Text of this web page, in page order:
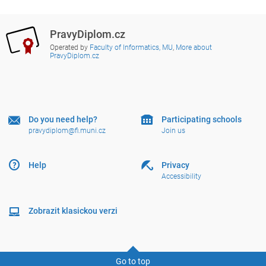
PravyDiplom.cz
Operated by Faculty of Informatics, MU, More about
PravyDiplom.cz
Do you need help?
pravydiplom@fi.muni.cz
Help
Participating schools
Join us
Privacy
Accessibility
Zobrazit klasickou verzi
Go to top